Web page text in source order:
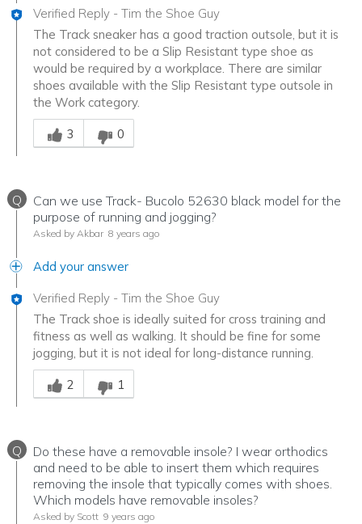
Verified Reply - Tim the Shoe Guy
The Track sneaker has a good traction outsole, but it is
not considered to be a Slip Resistant type shoe as
would be required by a workplace. There are similar
shoes available with the Slip Resistant type outsole in
the Work category.
Was this answer helpful to you
3
0
Q
Can we use Track- Bucolo 52630 black model for the
purpose of running and jogging?
Asked by Akbar 8 years ago
Add your answer
Verified Reply - Tim the Shoe Guy
The Track shoe is ideally suited for cross training and
fitness as well as walking. It should be fine for some
jogging, but it is not ideal for long-distance running.
Was this answer helpful to you
2
1
Q
Do these have a removable insole? I wear orthodics
and need to be able to insert them which requires
removing the insole that typically comes with shoes.
Which models have removable insoles?
Asked by Scott 9 years ago